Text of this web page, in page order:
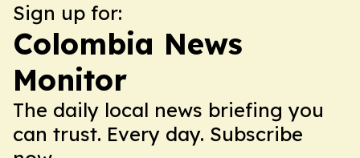
Sign up for:
Colombia News
Monitor
The daily local news briefing you
can trust. Every day. Subscribe